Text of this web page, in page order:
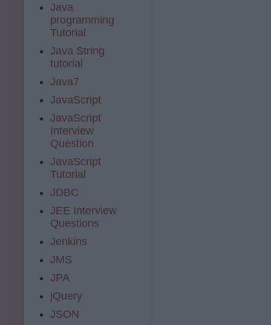
Java
programming
Tutorial
Java String
tutorial
Java7
JavaScript
JavaScript
Interview
Question
JavaScript
Tutorial
JDBC
JEE Interview
Questions
Jenkins
JMS
JPA
jQuery
JSON